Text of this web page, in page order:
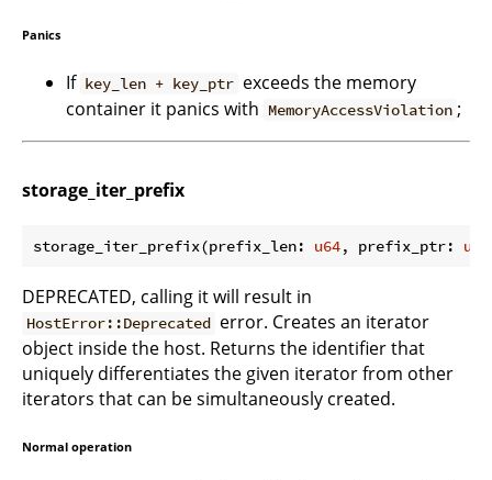
Panics
If key_len + key_ptr exceeds the memory
container it panics with MemoryAccessViolation ;
storage_iter_prefix
storage_iter_prefix(prefix_len: u64, prefix_ptr: u64
DEPRECATED, calling it will result in
HostError::Deprecated error. Creates an iterator
object inside the host. Returns the identifier that
uniquely differentiates the given iterator from other
iterators that can be simultaneously created.
Normal operation